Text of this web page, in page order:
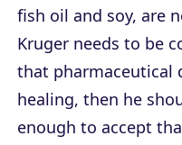
fish oil and soy, are
Kruger needs to be
that pharmaceutical
healing, then he
enough to accept